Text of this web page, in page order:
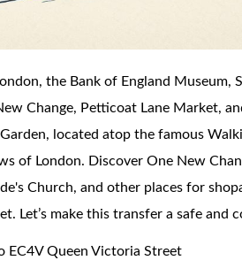
the Bank of England Museum,
Change, Petticoat Lane Market,
located atop the famous
of London. Discover One New
Church, and other places for
Let’s make this transfer a safe
Queen Victoria Street